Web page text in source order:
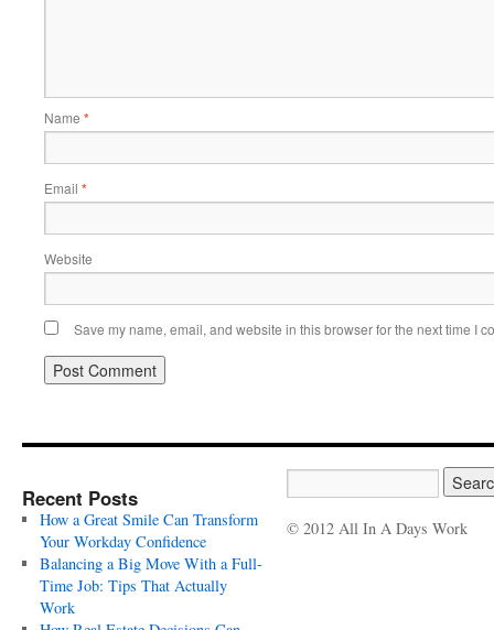
Name *
Email *
Website
Save my name, email, and website in this browser for the next time I
Recent Posts
How a Great Smile Can Transform
Your Workday Confidence
Balancing a Big Move With a Full-
Time Job: Tips That Actually
Work
© 2012 All In A Days Work